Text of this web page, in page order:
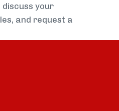
discuss your
and request a